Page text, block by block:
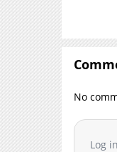
Chapter 13
Chapter
Chapter 11
Chapter 10
manga
things
No
Log